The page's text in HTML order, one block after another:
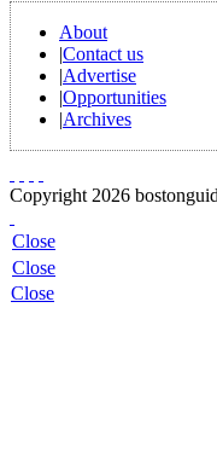
About
|Contact us
|Advertise
|Opportunities
|Archives
Copyright 2026
Close
Close
Close